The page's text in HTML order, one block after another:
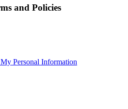
and Policies
Personal Information